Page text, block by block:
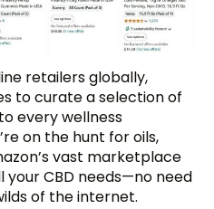
retailers globally,
to curate a selection of
every wellness
on the hunt for oils,
vast marketplace
CBD needs—no need
of the internet.